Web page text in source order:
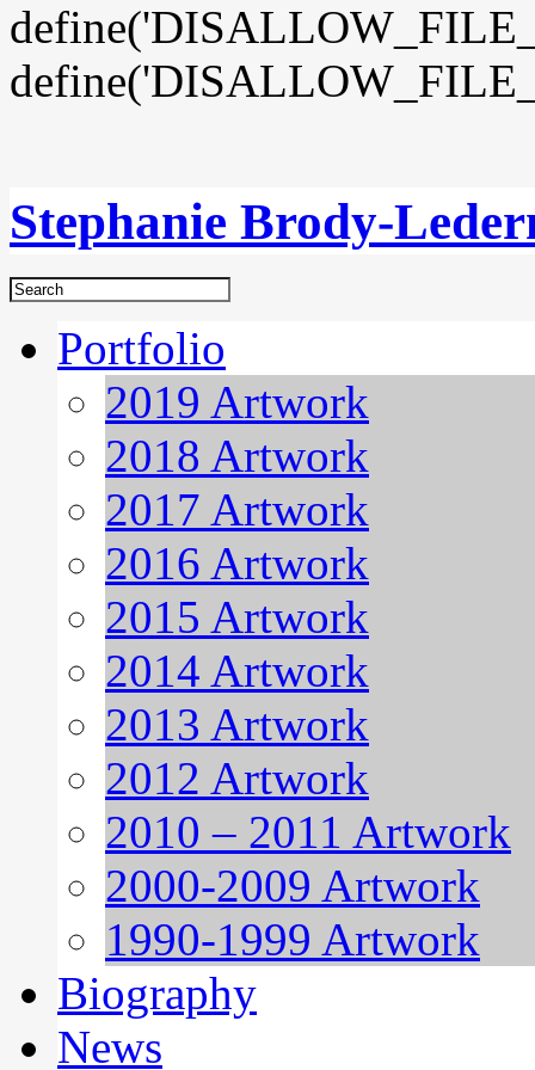
Stephanie Brody-
Portfolio
2019 Artwork
2018 Artwork
2017 Artwork
2016 Artwork
2015 Artwork
2014 Artwork
2013 Artwork
2012 Artwork
2010 – 2011 Artwork
2000-2009 Artwork
1990-1999 Artwork
Biography
News